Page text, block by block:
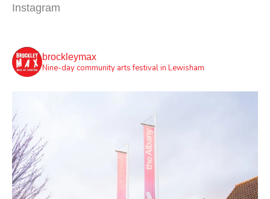
Instagram
brockleymax
Nine-day community arts festival in Lewisham